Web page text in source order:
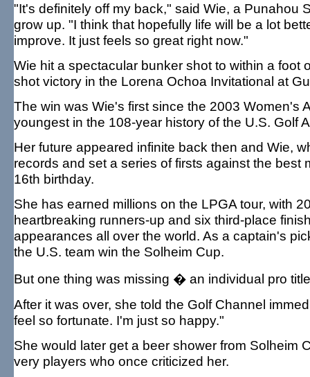
"It's definitely off my back," said Wie, a Punahou
grow up. "I think that hopefully life will be a lot
improve. It just feels so great right now."
Wie hit a spectacular bunker shot to within a
shot victory in the Lorena Ochoa Invitational at
The win was Wie's first since the 2003 Women's
youngest in the 108-year history of the U.S. Golf
Her future appeared infinite back then and Wie,
records and set a series of firsts against the
16th birthday.
She has earned millions on the LPGA tour, with
heartbreaking runners-up and six third-place
appearances all over the world. As a captain's
the U.S. team win the Solheim Cup.
But one thing was missing � an individual pro
After it was over, she told the Golf Channel
feel so fortunate. I'm just so happy."
She would later get a beer shower from Solheim
very players who once criticized her.